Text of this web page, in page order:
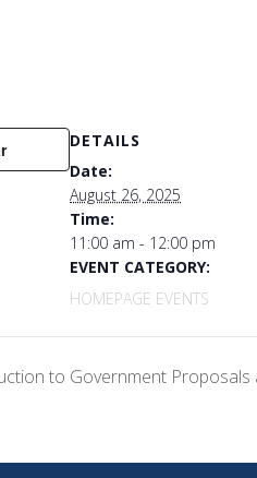
DETAILS
Date:
August 26, 2025
Time:
11:00 am - 12:00 pm
EVENT CATEGORY:
HOMEPAGE EVENTS
to Government Proposals